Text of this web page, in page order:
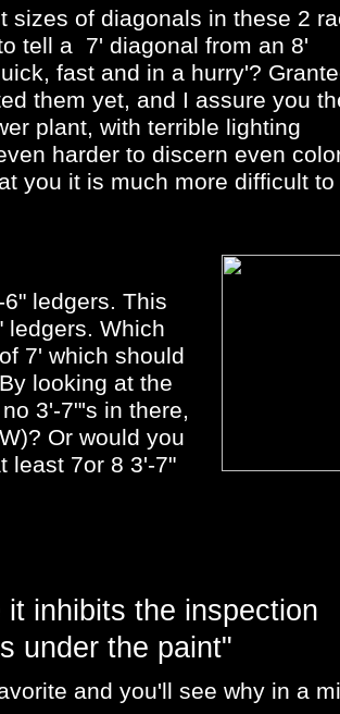
sizes of diagonals in these 2
tell a 7' diagonal from an 8'
fast and in a hurry'?
them yet, and I assure you
plant, with terrible lighting
harder to discern even
you it is much more difficult to
ledgers. This
ledgers. Which
7' which should
looking at the
3'-7"'s in there,
Or would you
least 7or 8 3'-7"
it inhibits the inspection
under the paint"
and you'll see why in a